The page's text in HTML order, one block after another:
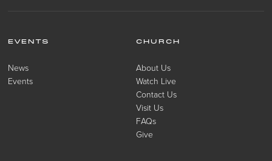
EVENTS
News
Events
CHURCH
About Us
Watch Live
Contact Us
Visit Us
FAQs
Give